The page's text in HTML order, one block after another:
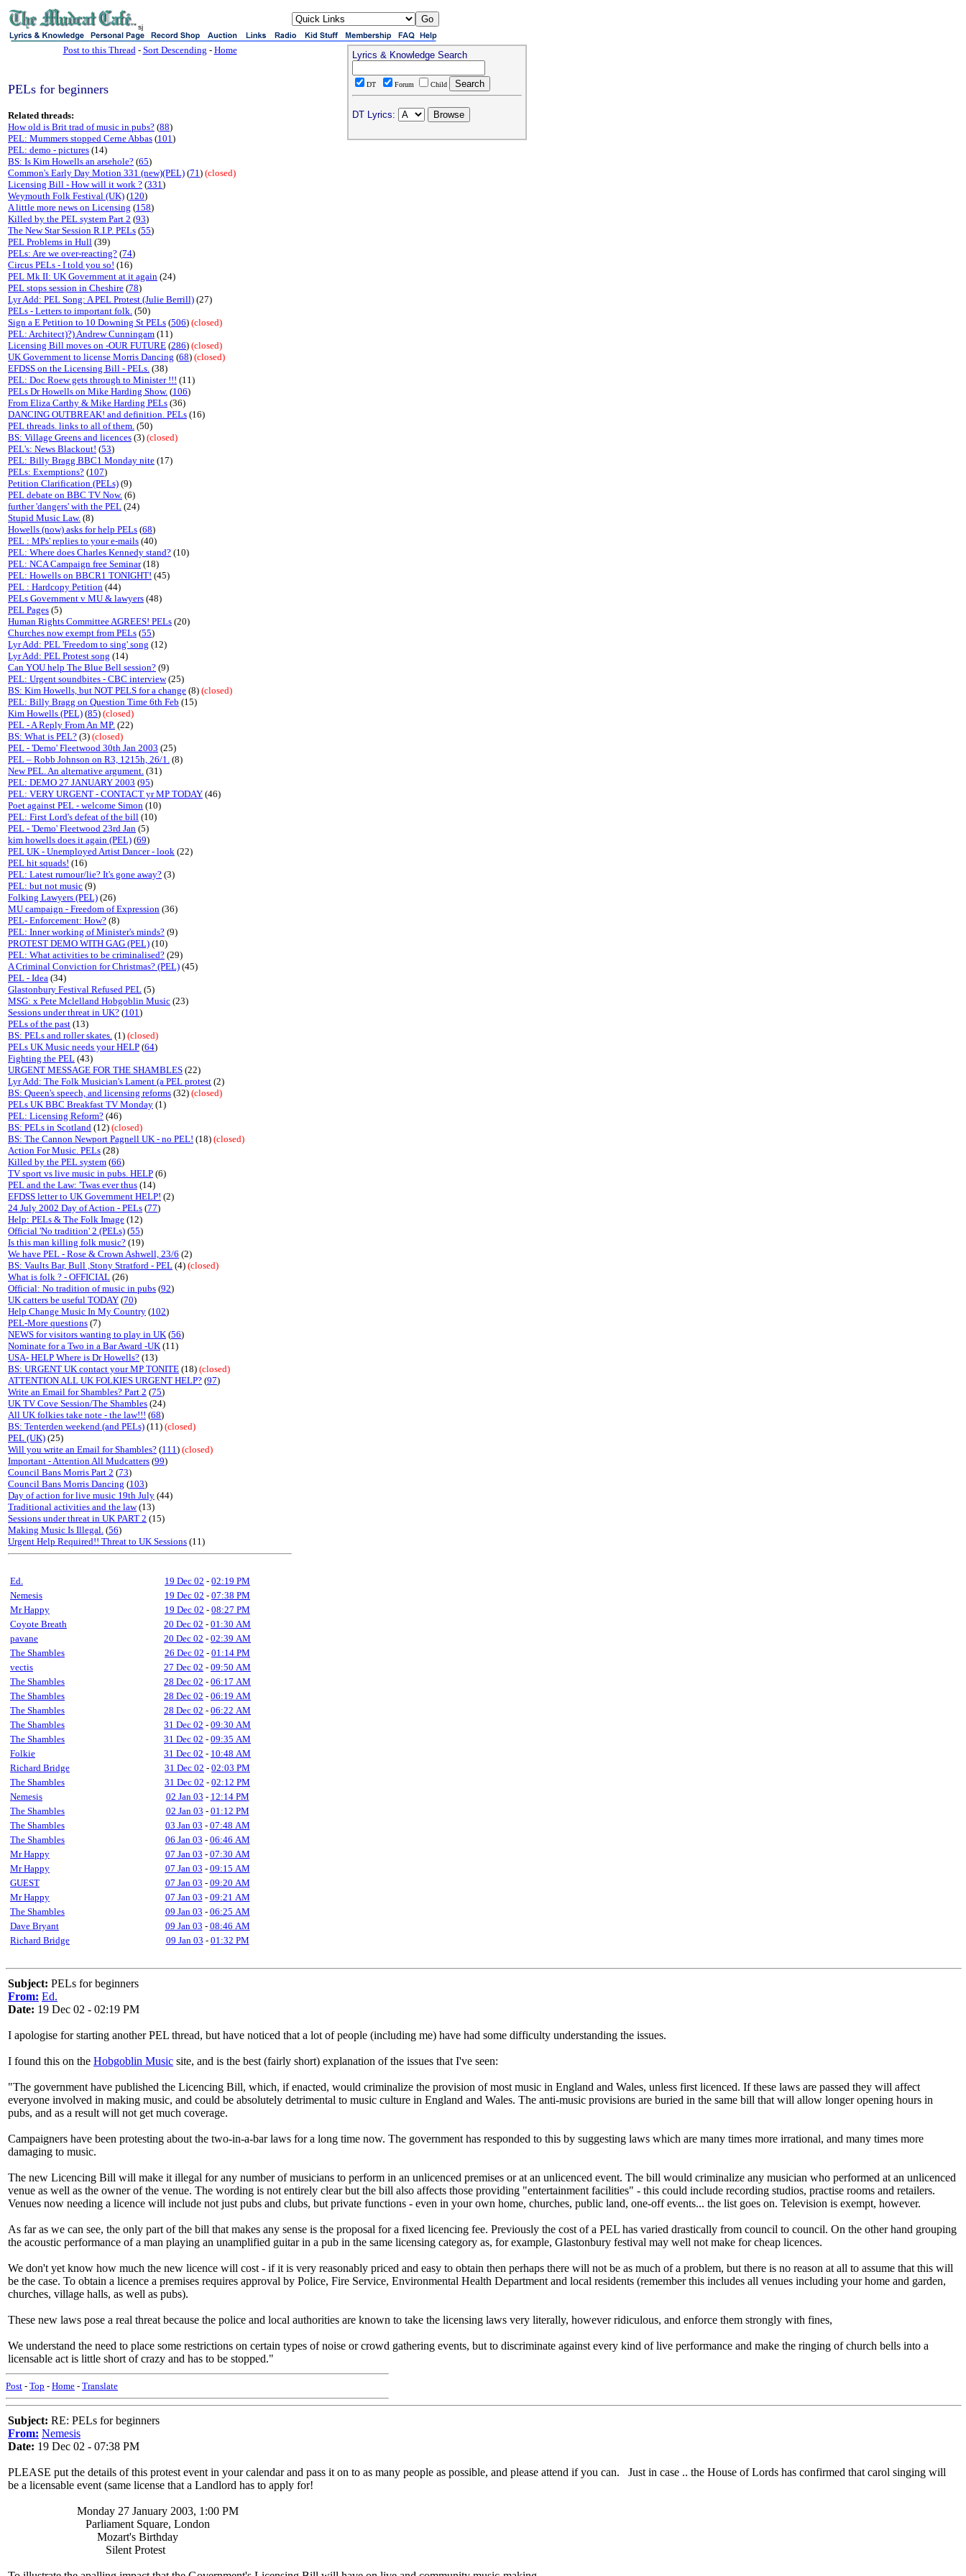
sj
Post to this Thread- Sort Descending - Home
PELs for beginners
Related threads:
How old is Brit trad of music in pubs? (88)
PEL: Mummers stopped Cerne Abbas (101)
PEL: demo - pictures (14)
BS: Is Kim Howells an arsehole? (65)
Common's Early Day Motion 331 (new)(PEL) (71) (closed)
Licensing Bill - How will it work ? (331)
Weymouth Folk Festival (UK) (120)
A little more news on Licensing (158)
Killed by the PEL system Part 2 (93)
The New Star Session R.I.P. PELs (55)
PEL Problems in Hull (39)
PELs: Are we over-reacting? (74)
Circus PELs - I told you so! (16)
PEL Mk II: UK Government at it again (24)
PEL stops session in Cheshire (78)
Lyr Add: PEL Song: A PEL Protest (Julie Berrill) (27)
PELs - Letters to important folk. (50)
Sign a E Petition to 10 Downing St PELs (506) (closed)
PEL: Architect)?) Andrew Cunningam (11)
Licensing Bill moves on -OUR FUTURE (286) (closed)
UK Government to license Morris Dancing (68) (closed)
EFDSS on the Licensing Bill - PELs. (38)
PEL: Doc Roew gets through to Minister !!! (11)
PELs Dr Howells on Mike Harding Show. (106)
From Eliza Carthy & Mike Harding PELs (36)
DANCING OUTBREAK! and definition. PELs (16)
PEL threads. links to all of them. (50)
BS: Village Greens and licences (3) (closed)
PEL's: News Blackout! (53)
PEL: Billy Bragg BBC1 Monday nite (17)
PELs: Exemptions? (107)
Petition Clarification (PELs) (9)
PEL debate on BBC TV Now. (6)
further 'dangers' with the PEL (24)
Stupid Music Law. (8)
Howells (now) asks for help PELs (68)
PEL : MPs' replies to your e-mails (40)
PEL: Where does Charles Kennedy stand? (10)
PEL: NCA Campaign free Seminar(18)
PEL: Howells on BBCR1 TONIGHT! (45)
PEL : Hardcopy Petition (44)
PELs Government v MU & lawyers (48)
PEL Pages (5)
Human Rights Committee AGREES! PELs (20)
Churches now exempt from PELs (55)
Lyr Add: PEL 'Freedom to sing' song (12)
Lyr Add: PEL Protest song (14)
Can YOU help The Blue Bell session? (9)
PEL: Urgent soundbites - CBC interview(25)
BS: Kim Howells, but NOT PELS for a change (8) (closed)
PEL: Billy Bragg on Question Time 6th Feb (15)
Kim Howells (PEL) (85) (closed)
PEL - A Reply From An MP. (22)
BS: What is PEL? (3) (closed)
PEL - 'Demo' Fleetwood 30th Jan 2003 (25)
PEL – Robb Johnson on R3, 1215h, 26/1. (8)
New PEL. An alternative argument. (31)
PEL: DEMO 27 JANUARY 2003 (95)
PEL: VERY URGENT - CONTACT yr MP TODAY (46)
Poet against PEL - welcome Simon (10)
PEL: First Lord's defeat of the bill (10)
PEL - 'Demo' Fleetwood 23rd Jan (5)
kim howells does it again (PEL) (69)
PEL UK - Unemployed Artist Dancer - look (22)
PEL hit squads! (16)
PEL: Latest rumour/lie? It's gone away? (3)
PEL: but not music (9)
Folking Lawyers (PEL) (26)
MU campaign - Freedom of Expression (36)
PEL- Enforcement: How? (8)
PEL: Inner working of Minister's minds? (9)
PROTEST DEMO WITH GAG (PEL) (10)
PEL: What activities to be criminalised? (29)
A Criminal Conviction for Christmas? (PEL) (45)
PEL - Idea (34)
Glastonbury Festival Refused PEL (5)
MSG: x Pete Mclelland Hobgoblin Music (23)
Sessions under threat in UK? (101)
PELs of the past (13)
BS: PELs and roller skates. (1) (closed)
PELs UK Music needs your HELP (64)
Fighting the PEL (43)
URGENT MESSAGE FOR THE SHAMBLES (22)
Lyr Add: The Folk Musician's Lament (a PEL protest (2)
BS: Queen's speech, and licensing reforms (32) (closed)
PELs UK BBC Breakfast TV Monday (1)
PEL: Licensing Reform? (46)
BS: PELs in Scotland (12) (closed)
BS: The Cannon Newport Pagnell UK - no PEL! (18) (closed)
Action For Music. PELs (28)
Killed by the PEL system (66)
TV sport vs live music in pubs. HELP (6)
PEL and the Law: 'Twas ever thus (14)
EFDSS letter to UK Government HELP! (2)
24 July 2002 Day of Action - PELs (77)
Help: PELs & The Folk Image (12)
Official 'No tradition' 2 (PELs) (55)
Is this man killing folk music? (19)
We have PEL - Rose & Crown Ashwell, 23/6 (2)
BS: Vaults Bar, Bull ,Stony Stratford - PEL (4) (closed)
What is folk ? - OFFICIAL (26)
Official: No tradition of music in pubs (92)
UK catters be useful TODAY (70)
Help Change Music In My Country (102)
PEL-More questions (7)
NEWS for visitors wanting to play in UK (56)
Nominate for a Two in a Bar Award -UK (11)
USA- HELP Where is Dr Howells? (13)
BS: URGENT UK contact your MP TONITE (18) (closed)
ATTENTION ALL UK FOLKIES URGENT HELP? (97)
Write an Email for Shambles? Part 2 (75)
UK TV Cove Session/The Shambles (24)
All UK folkies take note - the law!!! (68)
BS: Tenterden weekend (and PELs) (11) (closed)
PEL (UK) (25)
Will you write an Email for Shambles? (111) (closed)
Important - Attention All Mudcatters (99)
Council Bans Morris Part 2 (73)
Council Bans Morris Dancing (103)
Day of action for live music 19th July (44)
Traditional activities and the law(13)
Sessions under threat in UK PART 2 (15)
Making Music Is Illegal. (56)
Urgent Help Required!! Threat to UK Sessions (11)
Ed. 19 Dec 02 - 02:19 PM
Nemesis
19 Dec 02 - 07:38 PM
Mr Happy
19 Dec 02 - 08:27 PM
Coyote Breath
20 Dec 02 - 01:30 AM
pavane
20 Dec 02 - 02:39 AM
The Shambles
26 Dec 02 - 01:14 PM
vectis
27 Dec 02 - 09:50 AM
The Shambles
28 Dec 02 - 06:17 AM
The Shambles
28 Dec 02 - 06:19 AM
The Shambles
28 Dec 02 - 06:22 AM
The Shambles
31 Dec 02 - 09:30 AM
The Shambles
31 Dec 02 - 09:35 AM
Folkie
31 Dec 02 - 10:48 AM
Richard Bridge
31 Dec 02 - 02:03 PM
The Shambles
31 Dec 02 - 02:12 PM
Nemesis
02 Jan 03 - 12:14 PM
The Shambles
02 Jan 03 - 01:12 PM
The Shambles
03 Jan 03 - 07:48 AM
The Shambles
06 Jan 03 - 06:46 AM
Mr Happy
07 Jan 03 - 07:30 AM
Mr Happy
07 Jan 03 - 09:15 AM
GUEST
07 Jan 03 - 09:20 AM
Mr Happy
07 Jan 03 - 09:21 AM
The Shambles
09 Jan 03 - 06:25 AM
Dave Bryant
09 Jan 03 - 08:46 AM
Richard Bridge
09 Jan 03 - 01:32 PM
Lyrics & Knowledge Search
DT Forum Child
DT Lyrics:
Subject: PELs for beginners
From: Ed.
Date: 19 Dec 02 - 02:19 PM
I apologise for starting another PEL thread, but have noticed that a lot of people (including me) have had some difficulty understanding the issues.
I found this on the Hobgoblin Music site, and is the best (fairly short) explanation of the issues that I've seen:
"The government have published the Licencing Bill, which, if enacted, would criminalize the provision of most music in England and Wales, unless first licenced. If these laws are passed they will affect
everyone involved in making music, and could be absolutely detrimental to music culture in England and Wales. The anti-music provisions are buried in the same bill that will allow longer opening hours in
pubs, and as a result will not get much coverage.
Campaigners have been protesting about the two-in-a-bar laws for a long time now. The government has responded to this by suggesting laws which are many times more irrational, and many times more
damaging to music.
The new Licencing Bill will make it illegal for any number of musicians to perform in an unlicenced premises or at an unlicenced event. The bill would criminalize any musician who performed at an unlicenced
venue as well as the owner of the venue. The wording is not entirely clear but the bill also affects those providing "entertainment facilities" - this could include recording studios, practise rooms and retailers.
Venues now needing a licence will include not just pubs and clubs, but private functions - even in your own home, churches, public land, one-off events... the list goes on. Television is exempt, however.
As far as we can see, the only part of the bill that makes any sense is the proposal for a fixed licencing fee. Previously the cost of a PEL has varied drastically from council to council. On the other hand grouping
the acoustic performance of a man playing an unamplified guitar in a pub in the same licensing category as, for example, Glastonbury festival may well not make for cheap licences.
We don't yet know how much the new licence will cost - if it is very reasonably priced and easy to obtain then perhaps there will not be as much of a problem, but there is no reason at all to assume that this will
be the case. To obtain a licence a premises requires approval by Police, Fire Service, Environmental Health Department and local residents (remember this includes all venues including your home and garden,
churches, village halls, as well as pubs).
These new laws pose a real threat because the police and local authorities are known to take the licensing laws very literally, however ridiculous, and enforce them strongly with fines,
We understand the need to place some restrictions on certain types of noise or crowd gathering events, but to discriminate against every kind of live performance and make the ringing of church bells into a
licensable act is little short of crazy and has to be stopped."
Post - Top - Home - Translate
Subject: RE: PELs for beginners
From: Nemesis
Date: 19 Dec 02 - 07:38 PM
PLEASE put the details of this protest event in your calendar and pass it on to as many people as possible, and please attend if you can. Just in case .. the House of Lords has confirmed that carol singing will
be a licensable event (same license that a Landlord has to apply for!
Monday 27 January 2003, 1:00 PM
Parliament Square, London
Mozart's Birthday
Silent Protest